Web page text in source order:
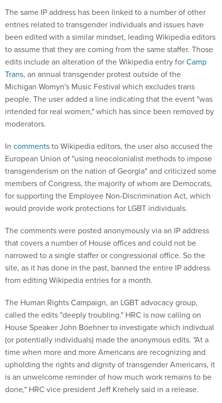
The same IP address has been linked to a number of other
entries related to transgender individuals and issues have
been edited with a similar mindset, leading Wikipedia editors
to assume that they are coming from the same staffer. Those
edits include an alteration of the Wikipedia entry forCamp
Trans, an annual transgender protest outside of the
Michigan Womyn's Music Festival which excludes trans
people. The user added a line indicating that the event "was
intended for real women," which has since been removed by
moderators.
In commentsto Wikipedia editors, the user also accused the
European Union of "using neocolonialist methods to impose
transgenderism on the nation of Georgia" and criticized some
members of Congress, the majority of whom are Democrats,
for supporting the Employee Non-Discrimination Act, which
would provide work protections for LGBT individuals.
The comments were posted anonymously via an IP address
that covers a number of House offices and could not be
narrowed to a single staffer or congressional office. So the
site, as it has done in the past, banned the entire IP address
from editing Wikipedia entries for a month.
The Human Rights Campaign, an LGBT advocacy group,
called the edits "deeply troubling." HRC is now calling on
House Speaker John Boehner to investigate which indivdual
(or potentially individuals) made the anonymous edits. "At a
time when more and more Americans are recognizing and
upholding the rights and dignity of transgender Americans, it
is an unwelcome reminder of how much work remains to be
done," HRC vice president Jeff Krehely said in a release.